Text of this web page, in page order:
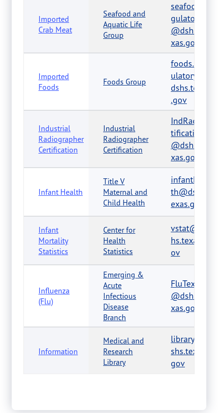
Imported
Crab Meat
Seafood and
Aquatic Life
Group
seafood.re
gulatory
@dshs.te
xas.gov
Imported
Foods
Foods Group
foods.reg
ulatory@
dshs.texas
.gov
Industrial
Radiographer
Certification
Industrial
Radiographer
Certification
IndRadCer
tification
@dshs.te
xas.gov
Infant Health
Title V
Maternal and
Child Health
infantheal
th@dshs.t
exas.gov
Infant
Mortality
Statistics
Center for
Health
Statistics
vstat@ds
hs.texas.g
ov
Influenza
(Flu)
Emerging &
Acute
Infectious
Disease
Branch
FluTexas
@dshs.te
xas.gov
Information
Medical and
Research
Library
library@d
shs.texas.
gov